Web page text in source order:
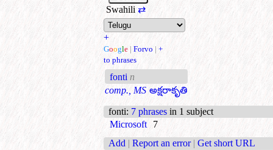
Swahili ⇄
+
Google | Forvo | +
to phrases
fonti n
comp., MS అక్షరాకృతి
fonti: 7 phrases in 1 subject
Microsoft
7
Add | Report an error | Get short URL